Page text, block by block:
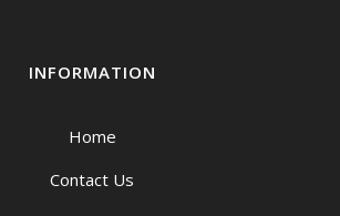
INFORMATION
Home
Contact Us